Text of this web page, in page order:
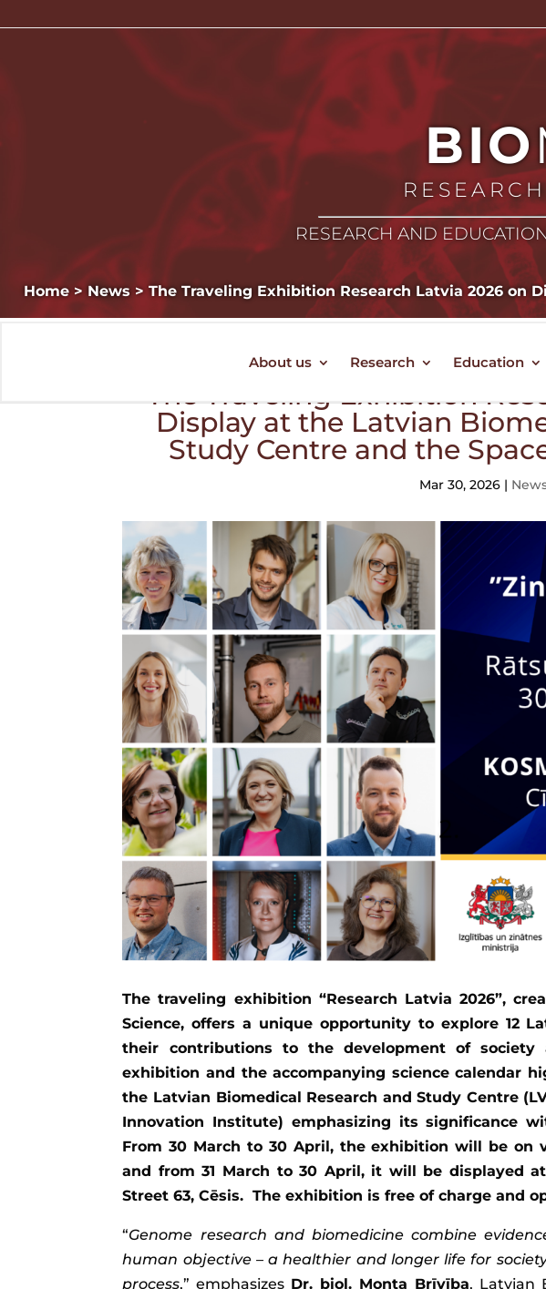
BIO
RESEARCH AND
Home> News > The Traveling Exhibition Research Latvia 2026 on
About us Research Education
The Traveling Exhibition
Display at the Latvian
Study Centre and the
Mar 30, 2026|
The traveling exhibition “Research Latvia 2026”,
Science, offers a unique opportunity to explore 12
their contributions to the development of society
exhibition and the accompanying science calendar
the Latvian Biomedical Research and Study Centre
Innovation Institute) emphasizing its significance
From 30 March to 30 April, the exhibition will be on
and from 31 March to 30 April, it will be displayed
Street 63, Cēsis. The exhibition is free of charge and
“Genome research and biomedicine combine
human objective – a healthier and longer life for
process,” emphasizes Dr. biol. Monta Brīvība, Latvian